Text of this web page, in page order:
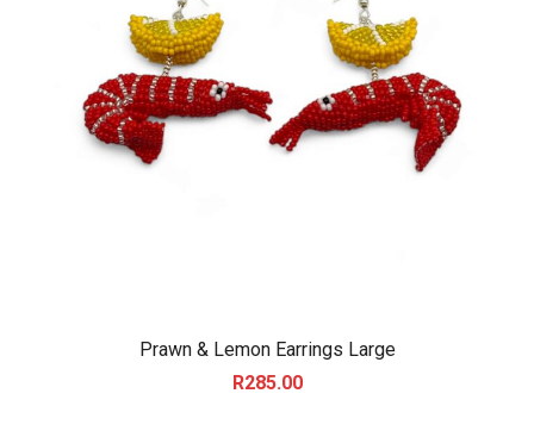
Prawn & Lemon Earrings Large
R285.00